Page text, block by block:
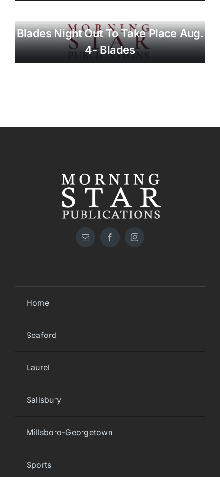
Blades Night Out To Take Place Aug.
4- Blades
Home
Seaford
Laurel
Salisbury
Millsboro-Georgetown
Sports